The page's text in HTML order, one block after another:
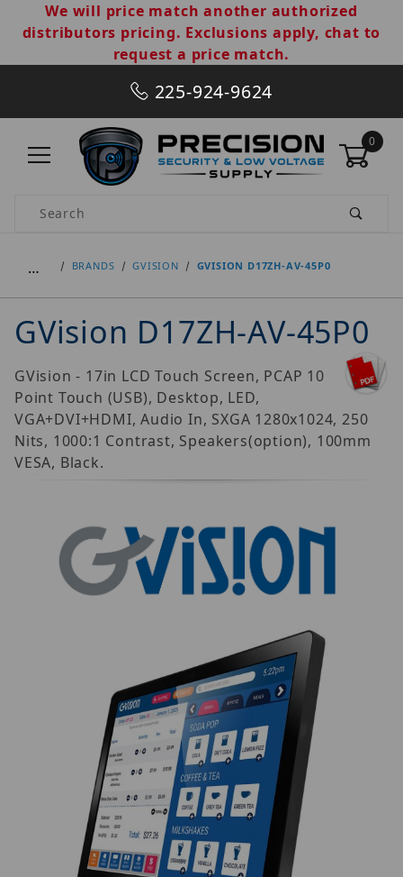
We will price match another authorized
distributors pricing. Exclusions apply, chat to
request a price match.
225-924-9624
0
Product Search
… BRANDS GVISION GVISION D17ZH-AV-45P0
GVision D17ZH-AV-45P0
GVision - 17in LCD Touch Screen, PCAP 10
Point Touch (USB), Desktop, LED,
VGA+DVI+HDMI, Audio In, SXGA 1280x1024, 250
Nits, 1000:1 Contrast, Speakers(option), 100mm
VESA, Black.